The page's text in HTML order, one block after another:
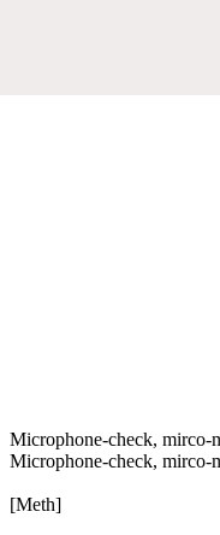
Microphone-check, mirco-
Microphone-check, mirco-
[Meth]